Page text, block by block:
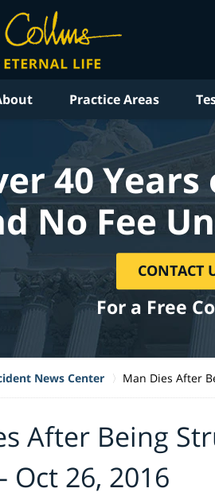
Practice Areas
40
No Fee
CONTACT
For a Free
News Center Man Dies After
After Being
26, 2016